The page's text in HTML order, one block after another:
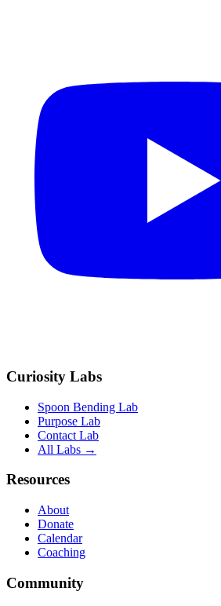
Curiosity Labs
Spoon Bending Lab
Purpose Lab
Contact Lab
All Labs →
Resources
About
Donate
Calendar
Coaching
Community